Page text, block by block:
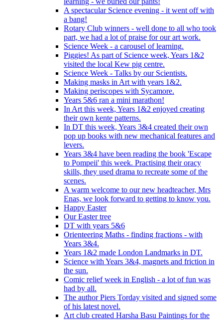
A spectacular Science evening - it went off with
a bang!
Rotary Club winners - well done to all who took
part, we had a lot of praise for our art work.
Science Week - a carousel of learning.
Piggies! As part of Science week, Years 1&2
visited the local Kew pig centre.
Science Week - Talks by our Scientists.
Making masks in Art with years 1&2.
Making periscopes with Sycamore.
Years 5&6 ran a mini marathon!
In Art this week, Years 1&2 enjoyed creating
their own kente patterns.
In DT this week, Years 3&4 created their own
pop up books with new mechanical features and
levers.
Years 3&4 have been reading the book 'Escape
to Pompeii' this week. Practising their oracy
skills, they used drama to recreate some of the
scenes.
A warm welcome to our new headteacher, Mrs
Enas, we look forward to getting to know you.
Happy Easter
Our Easter tree
DT with years 5&6
Orienteering Maths - finding fractions - with
Years 3&4.
Years 1&2 made London Landmarks in DT.
Science with Years 3&4, magnets and friction in
the sun.
Comic relief week in English - a lot of fun was
had by all.
The author Piers Torday visited and signed some
of his latest novel.
Art club created Harsha Basu Paintings for the